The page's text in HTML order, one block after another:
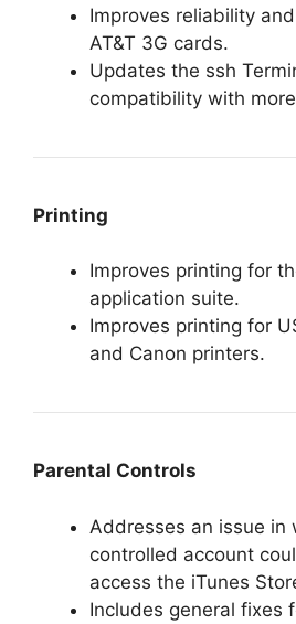
Improves reliability
AT&T 3G cards.
Updates the ssh
compatibility with
Printing
Improves printing for
application suite.
Improves printing for
and Canon printers.
Parental Controls
Addresses an issue in
controlled account
access the iTunes
Includes general fixes